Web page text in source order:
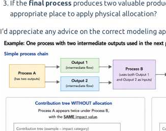
If the final process produces two valuable
appropriate place to apply physical allocation?
I'd appreciate any advice on the correct modeling